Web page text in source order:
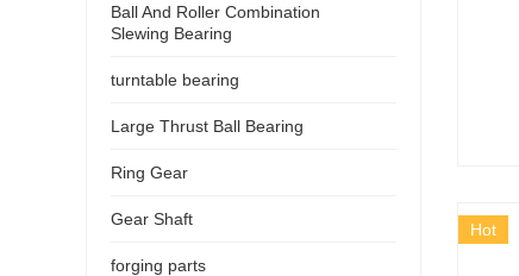
Hot
Ball And Roller Combination
Slewing Bearing
turntable bearing
Large Thrust Ball Bearing
Ring Gear
Gear Shaft
forging parts